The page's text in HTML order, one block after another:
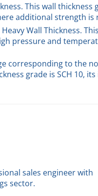
This wall
additional strength is
Wall Thickness.
pressure and
corresponding to the
grade is SCH 10,
sales engineer with
sector.